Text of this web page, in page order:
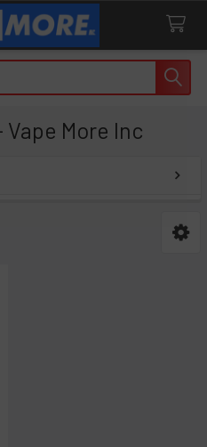
Vape More Inc